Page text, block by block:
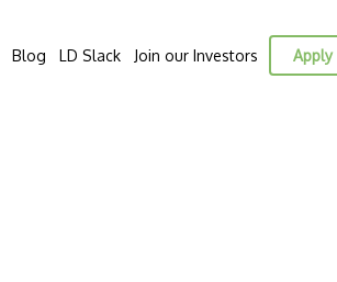
Blog LD Slack Join our Investors Apply